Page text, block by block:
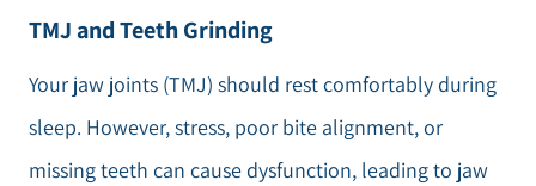
TMJ and Teeth Grinding
Your jaw joints (TMJ) should rest comfortably during
sleep. However, stress, poor bite alignment, or
missing teeth can cause dysfunction, leading to jaw